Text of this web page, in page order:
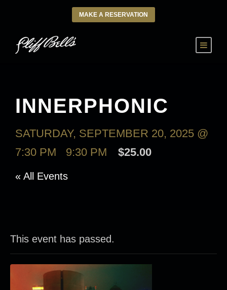
MAKE A RESERVATION
INNERPHONIC
SATURDAY, SEPTEMBER 20, 2025 @
7:30 PM
9:30 PM $25.00
« All Events
This event has passed.